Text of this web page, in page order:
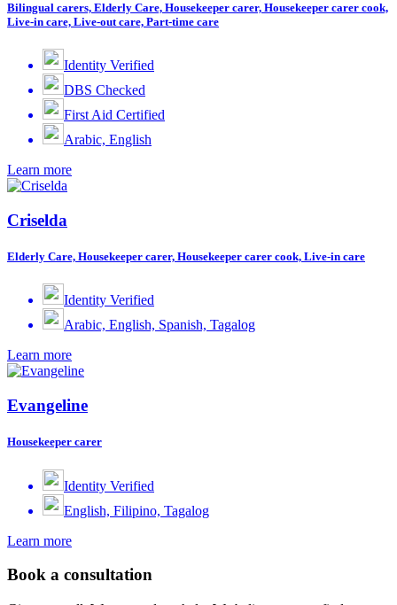
Bilingual carers, Elderly Care, Housekeeper carer, Housekeeper carer cook,
Live-in care, Live-out care, Part-time care
Identity Verified
DBS Checked
First Aid Certified
Arabic, English
Learn more
Criselda
Elderly Care, Housekeeper carer, Housekeeper carer cook, Live-in care
Identity Verified
Arabic, English, Spanish, Tagalog
Learn more
Evangeline
Housekeeper carer
Identity Verified
English, Filipino, Tagalog
Learn more
Book a consultation